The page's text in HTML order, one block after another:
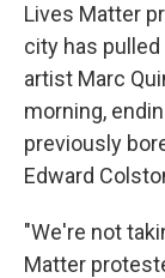
Lives Matter
city has
artist Marc
morning,
previously
Edward
"We're not
Matter